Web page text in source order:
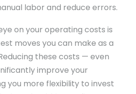
labor and reduce errors.
on your operating costs is
moves you can make as a
these costs — even
improve your
you more flexibility to invest